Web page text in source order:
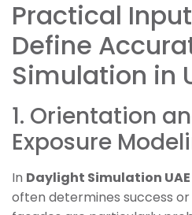
Practical
Define
Simulation in
1. Orientation
Exposure
In Daylight Simulation
often determines success